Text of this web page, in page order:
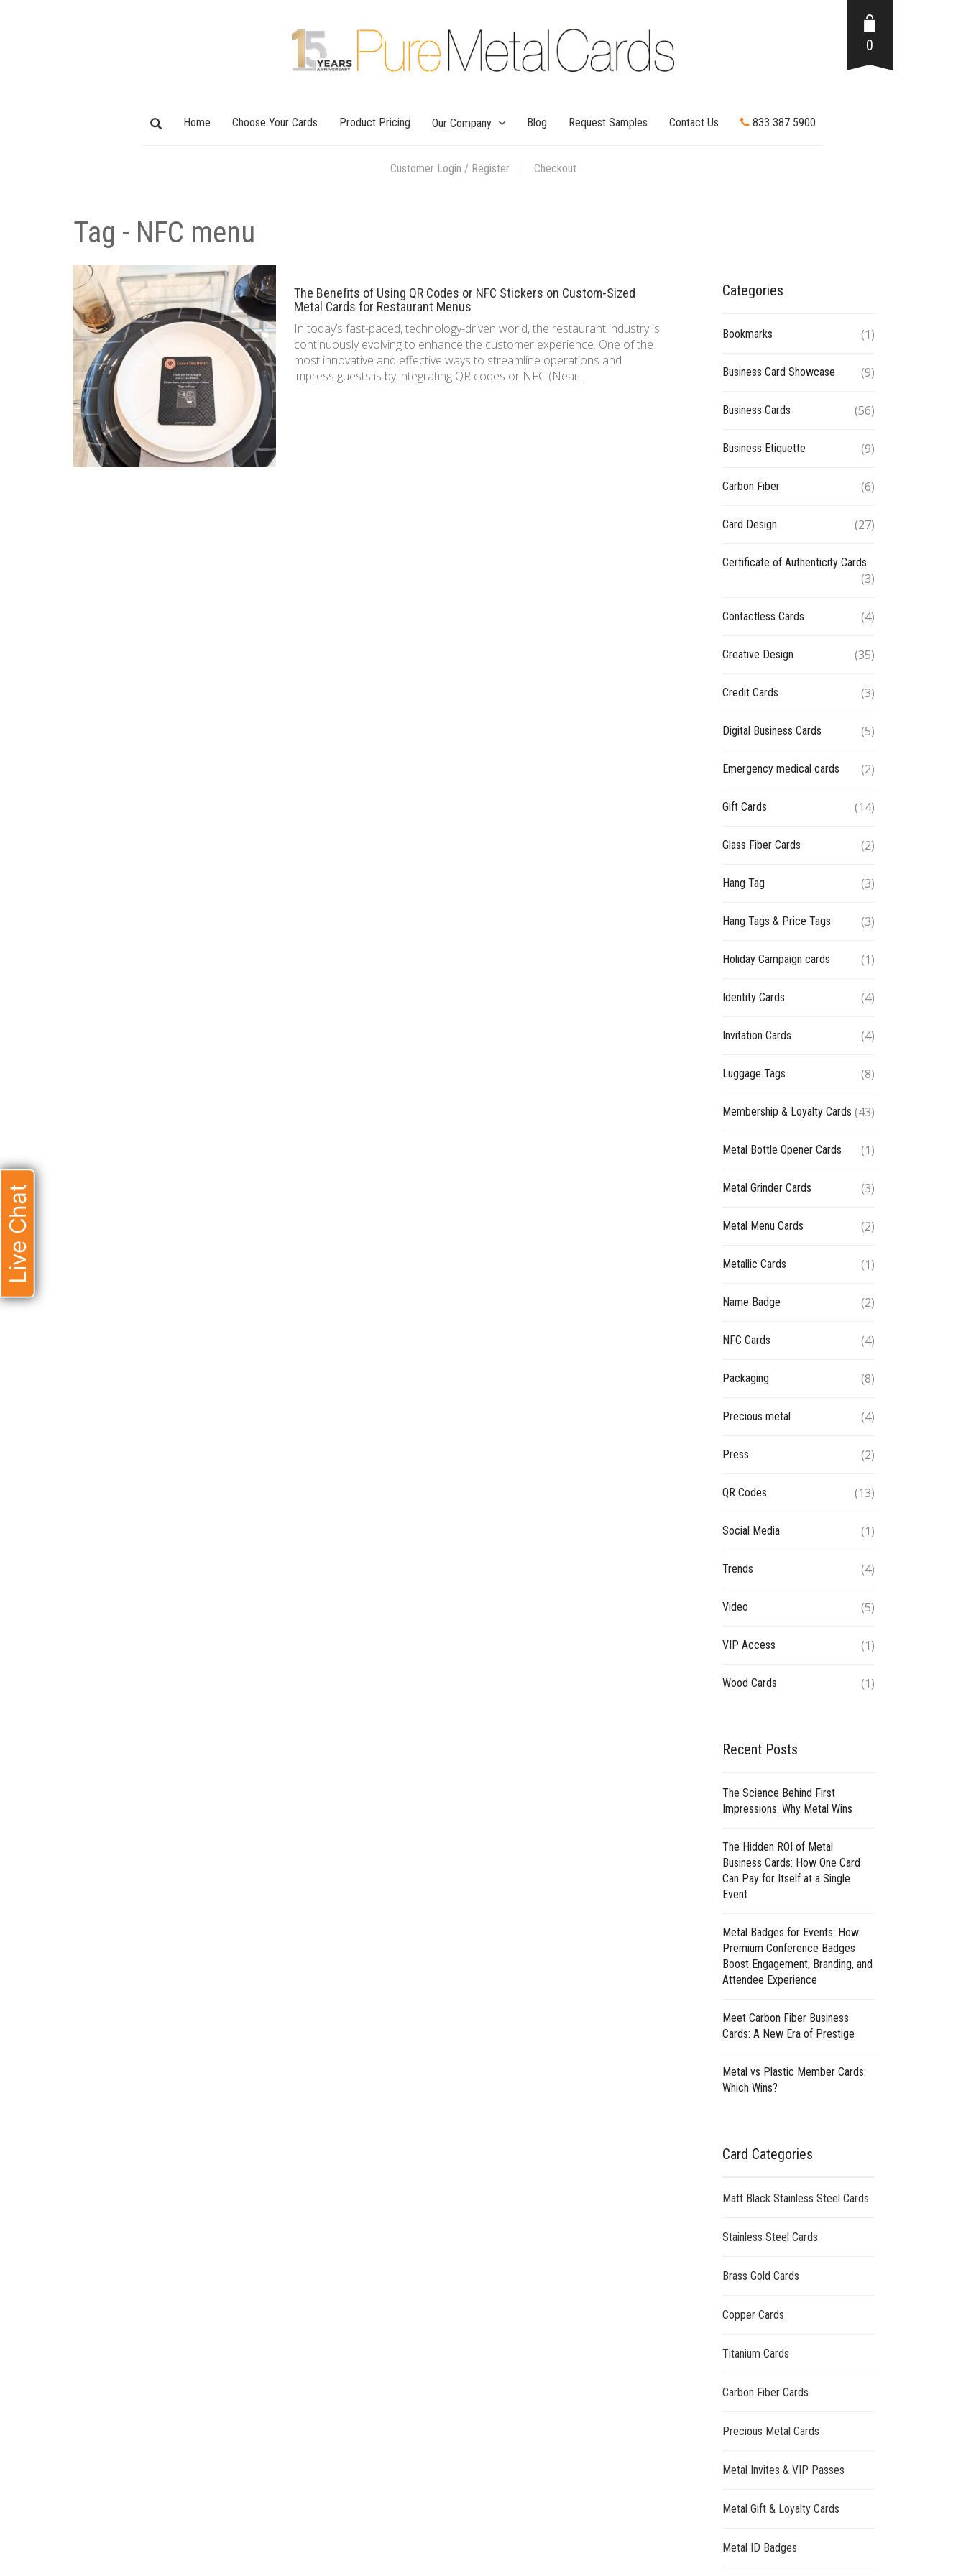
Home Choose Your Cards Product Pricing Our Company Blog Request Samples Contact Us 833 387 5900
Customer Login / Register Checkout
0
Tag - NFC menu
The Benefits of Using QR Codes or NFC Stickers on Custom-Sized
Metal Cards for Restaurant Menus
In today’s fast-paced, technology-driven world, the restaurant industry is
continuously evolving to enhance the customer experience. One of the
most innovative and effective ways to streamline operations and
impress guests is by integrating QR codes or NFC (Near…
Categories
Bookmarks (1)
Business Card Showcase (9)
Business Cards (56)
Business Etiquette (9)
Carbon Fiber (6)
Card Design (27)
Certificate of Authenticity Cards
(3)
Contactless Cards (4)
Creative Design (35)
Credit Cards (3)
Digital Business Cards (5)
Emergency medical cards (2)
Gift Cards (14)
Glass Fiber Cards (2)
Hang Tag (3)
Hang Tags & Price Tags (3)
Holiday Campaign cards (1)
Identity Cards (4)
Invitation Cards (4)
Luggage Tags (8)
Membership & Loyalty Cards (43)
Metal Bottle Opener Cards (1)
Metal Grinder Cards (3)
Metal Menu Cards (2)
Metallic Cards (1)
Name Badge (2)
NFC Cards (4)
Packaging (8)
Precious metal (4)
Press (2)
QR Codes (13)
Social Media (1)
Trends (4)
Video (5)
VIP Access (1)
Wood Cards (1)
Recent Posts
The Science Behind First
Impressions: Why Metal Wins
The Hidden ROI of Metal
Business Cards: How One Card
Can Pay for Itself at a Single
Event
Metal Badges for Events: How
Premium Conference Badges
Boost Engagement, Branding, and
Attendee Experience
Meet Carbon Fiber Business
Cards: A New Era of Prestige
Metal vs Plastic Member Cards:
Which Wins?
Card Categories
Matt Black Stainless Steel Cards
Stainless Steel Cards
Brass Gold Cards
Copper Cards
Titanium Cards
Carbon Fiber Cards
Precious Metal Cards
Metal Invites & VIP Passes
Metal Gift & Loyalty Cards
Metal ID Badges
Live Chat